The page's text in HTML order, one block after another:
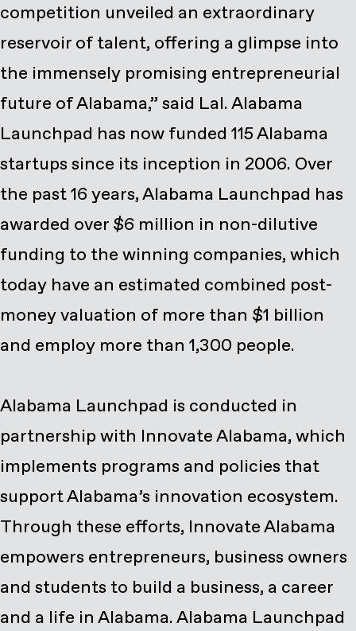
competition unveiled an extraordinary
reservoir of talent, offering a glimpse into
the immensely promising entrepreneurial
future of Alabama,” said Lal. Alabama
Launchpad has now funded 115 Alabama
startups since its inception in 2006. Over
the past 16 years, Alabama Launchpad has
awarded over $6 million in non-dilutive
funding to the winning companies, which
today have an estimated combined post-
money valuation of more than $1 billion
and employ more than 1,300 people.
Alabama Launchpad is conducted in
partnership with Innovate Alabama, which
implements programs and policies that
support Alabama’s innovation ecosystem.
Through these efforts, Innovate Alabama
empowers entrepreneurs, business owners
and students to build a business, a career
and a life in Alabama. Alabama Launchpad